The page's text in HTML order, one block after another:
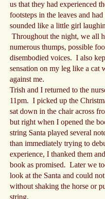
us that they had experienced
footsteps in the leaves and
sounded like a little girl
Throughout the night, we all
numerous thumps, possible
disembodied voices. I also
sensation on my leg like a cat
against me.
Trish and I returned to the
11pm. I picked up the
sat down in the chair across
but right when I opened the
string Santa played several
than immediately trying to
experience, I thanked them
book as promised. Later we
look at the Santa and could
without shaking the horse or
string.